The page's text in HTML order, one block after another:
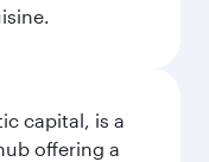
capital, is a
offering a